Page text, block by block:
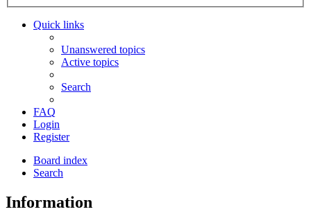
Quick links
Unanswered topics
Active topics
Search
FAQ
Login
Register
Board index
Search
Information